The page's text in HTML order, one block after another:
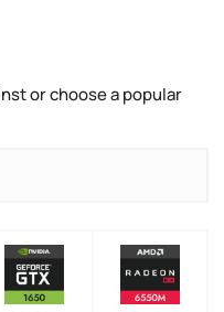
or choose a popular